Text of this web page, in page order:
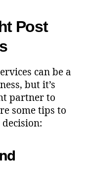
Post
can be a
but it’s
partner to
some tips to